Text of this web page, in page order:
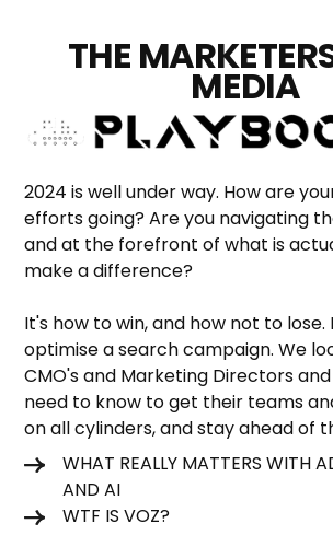
THE
MEDIA
2024 is well under way. How are
efforts going? Are you navigating
and at the forefront of what is
make a difference?
It's how to win, and how not to
optimise a search campaign. We
CMO's and Marketing Directors
need to know to get their teams
on all cylinders, and stay ahead of
WHAT REALLY MATTERS WITH
AND AI
WTF IS VOZ?